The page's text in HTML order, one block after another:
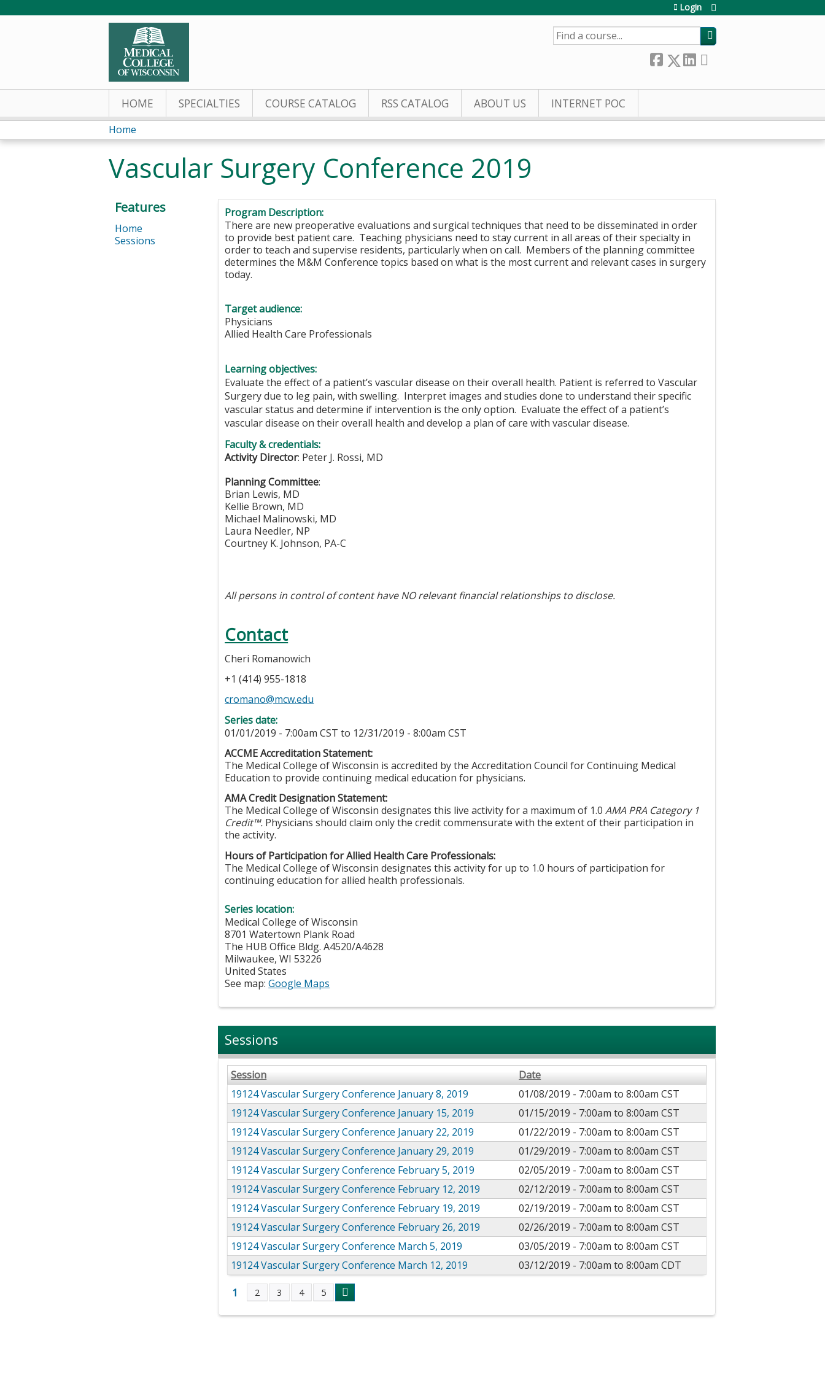
Login
SEARCH
HOME SPECIALTIES COURSE CATALOG RSS CATALOG ABOUT US INTERNET POC
You
are
here
Home
Vascular Surgery Conference 2019
Program Description:
There are new preoperative evaluations and surgical techniques that need to be disseminated in order
to provide best patient care. Teaching physicians need to stay current in all areas of their specialty in
order to teach and supervise residents, particularly when on call. Members of the planning committee
determines the M&M Conference topics based on what is the most current and relevant cases in surgery
today.
Target audience:
Physicians
Allied Health Care Professionals
Learning objectives:
Evaluate the effect of a patient’s vascular disease on their overall health. Patient is referred to Vascular
Surgery due to leg pain, with swelling. Interpret images and studies done to understand their specific
vascular status and determine if intervention is the only option. Evaluate the effect of a patient’s
vascular disease on their overall health and develop a plan of care with vascular disease.
Faculty & credentials:
Activity Director: Peter J. Rossi, MD
Planning Committee:
Brian Lewis, MD
Kellie Brown, MD
Michael Malinowski, MD
Laura Needler, NP
Courtney K. Johnson, PA-C
All persons in control of content have NO relevant financial relationships to disclose.
Contact
Cheri Romanowich
+1 (414) 955-1818
cromano@mcw.edu
Series date:
01/01/2019 - 7:00am CST to 12/31/2019 - 8:00am CST
ACCME Accreditation Statement:
The Medical College of Wisconsin is accredited by the Accreditation Council for Continuing Medical
Education to provide continuing medical education for physicians.
AMA Credit Designation Statement:
The Medical College of Wisconsin designates this live activity for a maximum of 1.0AMA PRA Category 1
Credit™. Physicians should claim only the credit commensurate with the extent of their participation in
the activity.
Hours of Participation for Allied Health Care Professionals:
The Medical College of Wisconsin designates this activity for up to 1.0 hours of participation for
continuing education for allied health professionals.
Series location:
Medical College of Wisconsin
8701 Watertown Plank Road
The HUB Office Bldg. A4520/A4628
Milwaukee,WI 53226
United States
See map:Google Maps
Sessions
Session
Date
19124 Vascular Surgery Conference January 8, 2019
01/08/2019 - 7:00am to8:00am CST
19124 Vascular Surgery Conference January 15, 2019
01/15/2019 - 7:00am to8:00am CST
19124 Vascular Surgery Conference January 22, 2019
01/22/2019 - 7:00am to8:00am CST
19124 Vascular Surgery Conference January 29, 2019
01/29/2019 - 7:00am to8:00am CST
19124 Vascular Surgery Conference February 5, 2019
02/05/2019 - 7:00am to8:00am CST
19124 Vascular Surgery Conference February 12, 2019
02/12/2019 - 7:00am to8:00am CST
19124 Vascular Surgery Conference February 19, 2019
02/19/2019 - 7:00am to8:00am CST
19124 Vascular Surgery Conference February 26, 2019
02/26/2019 - 7:00am to8:00am CST
19124 Vascular Surgery Conference March 5, 2019
03/05/2019 - 7:00am to8:00am CST
19124 Vascular Surgery Conference March 12, 2019
03/12/2019 - 7:00am to8:00am CDT
Pages
1 2 3 4 5
Features
Home
Sessions